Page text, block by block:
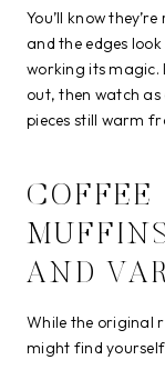
You’ll know
and the edges
working its magic.
out, then watch
pieces still warm
AND
While the original
might find